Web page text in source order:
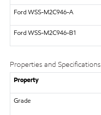
Ford WSS-M2C946-A
Ford WSS-M2C946-B1
Properties and Specifications
Property
Grade